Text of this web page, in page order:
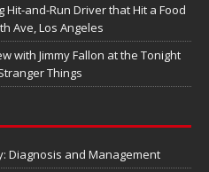
Hit-and-Run Driver that Hit a Food
Ave, Los Angeles
with Jimmy Fallon at the Tonight
Things
Diagnosis and Management